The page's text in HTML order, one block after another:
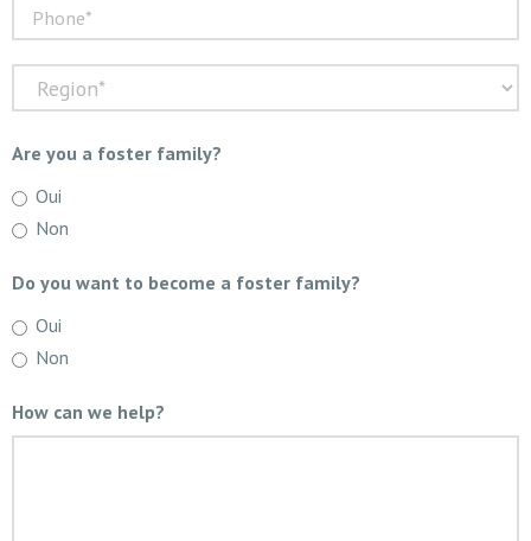
Are you a foster family?
Oui
Non
Do you want to become a foster family?
Oui
Non
How can we help?